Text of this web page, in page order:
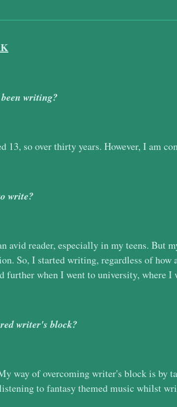
writing?
13, so over thirty years. However, I am
write?
avid reader, especially in my teens. But
So, I started writing, regardless of
further when I went to university, where I
writer's block?
way of overcoming writer's block is by
to fantasy themed music whilst